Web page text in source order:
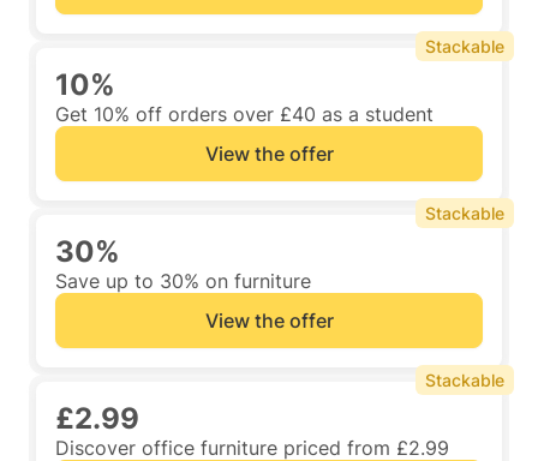
10%
Get 10% off orders over £40 as a student
View the offer
Stackable
30%
Save up to 30% on furniture
View the offer
Stackable
£2.99
Discover office furniture priced from £2.99
Stackable